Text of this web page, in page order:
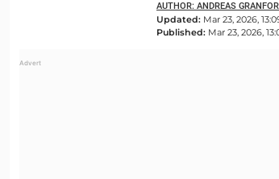
AUTHOR: ANDREAS
Updated: Mar 23, 2026,
Published: Mar 23, 2026,